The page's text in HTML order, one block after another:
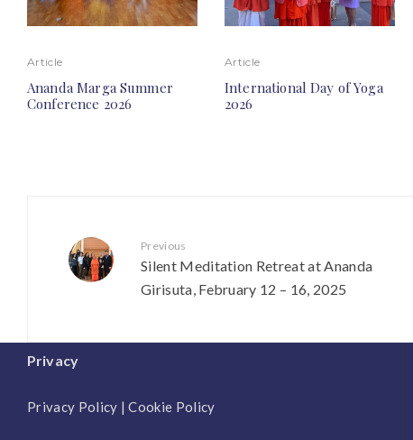
Article
Ananda Marga Summer
Conference 2026
Article
International Day of Yoga
2026
Previous
Silent Meditation Retreat at Ananda
Girisuta, February 12 – 16, 2025
Privacy
Privacy Policy |Cookie Policy